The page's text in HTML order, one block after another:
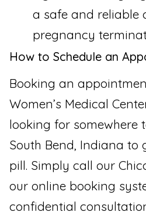
a safe and reliable
pregnancy
How to Schedule an
Booking an
Women’s Medical
looking for somewhere
South Bend, Indiana to
pill. Simply call our
our online booking
confidential